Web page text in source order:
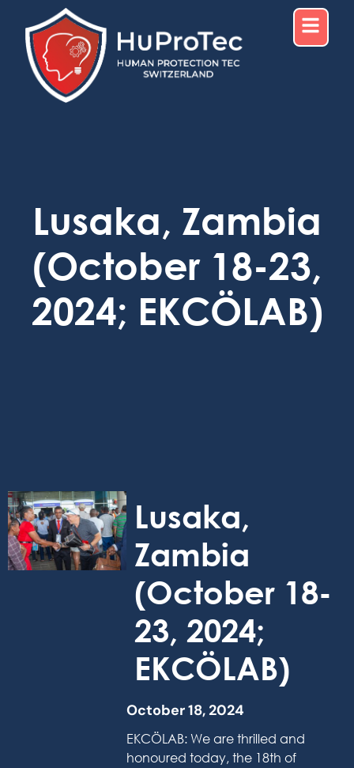
Lusaka, Zambia
(October 18-23,
2024; EKCÖLAB)
Lusaka,
Zambia
(October 18-
23, 2024;
EKCÖLAB)
October 18, 2024
EKCÖLAB: We are thrilled and
honoured today, the 18th of